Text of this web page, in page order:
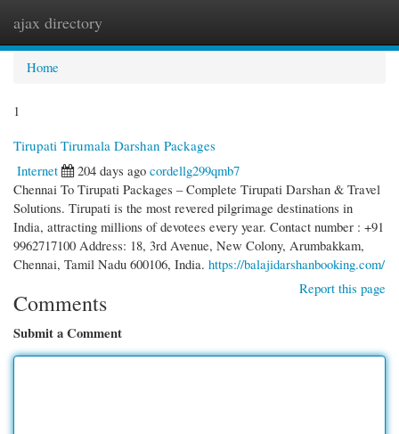
ajax directory
Home
1
Tirupati Tirumala Darshan Packages
Internet
204 days ago cordellg299qmb7
Chennai To Tirupati Packages – Complete Tirupati Darshan & Travel
Solutions. Tirupati is the most revered pilgrimage destinations in
India, attracting millions of devotees every year. Contact number : +91
9962717100 Address: 18, 3rd Avenue, New Colony, Arumbakkam,
Chennai, Tamil Nadu 600106, India. https://balajidarshanbooking.com/
Report this page
Comments
Submit a Comment